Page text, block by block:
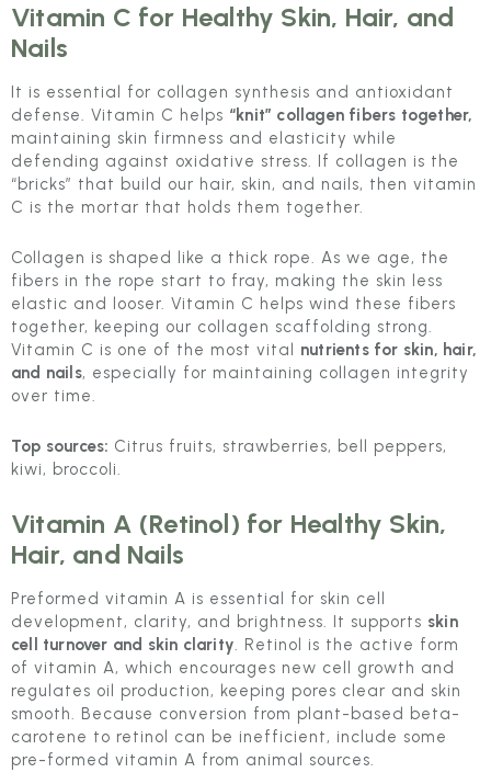
Vitamin C for Healthy Skin, Hair, and
Nails
It is essential for collagen synthesis and antioxidant
defense. Vitamin C helps “knit” collagen fibers together,
maintaining skin firmness and elasticity while
defending against oxidative stress. If collagen is the
“bricks” that build our hair, skin, and nails, then vitamin
C is the mortar that holds them together.
Collagen is shaped like a thick rope. As we age, the
fibers in the rope start to fray, making the skin less
elastic and looser. Vitamin C helps wind these fibers
together, keeping our collagen scaffolding strong.
Vitamin C is one of the most vital nutrients for skin, hair,
and nails, especially for maintaining collagen integrity
over time.
Top sources: Citrus fruits, strawberries, bell peppers,
kiwi, broccoli.
Vitamin A (Retinol) for Healthy Skin,
Hair, and Nails
Preformed vitamin A is essential for skin cell
development, clarity, and brightness. It supports skin
cell turnover and skin clarity. Retinol is the active form
of vitamin A, which encourages new cell growth and
regulates oil production, keeping pores clear and skin
smooth. Because conversion from plant-based beta-
carotene to retinol can be inefficient, include some
pre-formed vitamin A from animal sources.